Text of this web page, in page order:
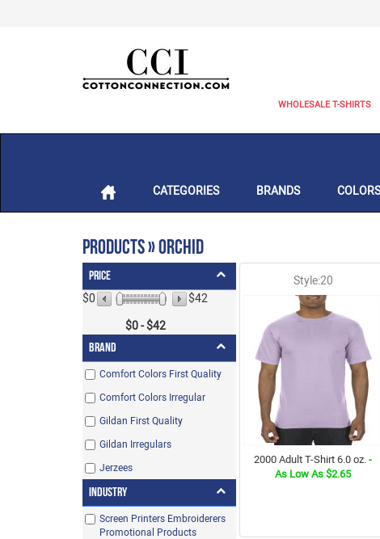
WHOLESALE T-SHIRTS
CATEGORIES BRANDS COLORS
Products » Orchid
Price
$0
$42
$0- $42
Brand
Comfort Colors First Quality
Comfort Colors Irregular
Gildan First Quality
Gildan Irregulars
Jerzees
Industry
Screen Printers Embroiderers
Promotional Products
Style:20
2000 Adult T-Shirt 6.0 oz. -
As Low As $2.65